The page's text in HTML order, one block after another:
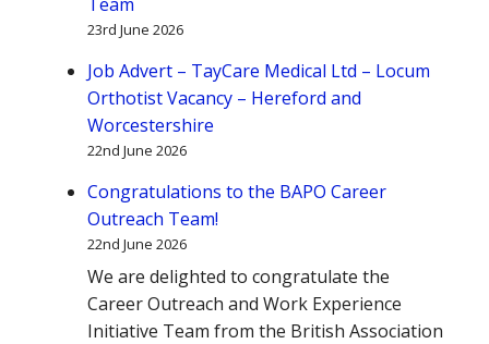
23rd June 2026
Job Advert – TayCare Medical Ltd – Locum
Orthotist Vacancy – Hereford and
Worcestershire
22nd June 2026
Congratulations to the BAPO Career
Outreach Team!
22nd June 2026
We are delighted to congratulate the
Career Outreach and Work Experience
Initiative Team from the British Association